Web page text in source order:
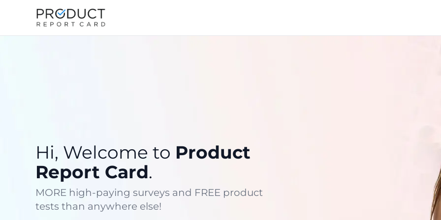
Hi, Welcome to Product
Report Card.
MORE high-paying surveys and FREE product
tests than anywhere else!